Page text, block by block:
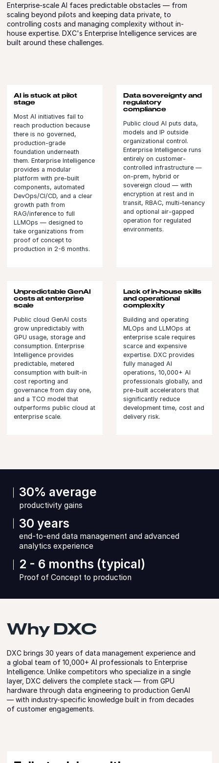
Enterprise-scale AI faces predictable obstacles — from
scaling beyond pilots and keeping data private, to
controlling costs and managing complexity without in-
house expertise. DXC's Enterprise Intelligence services are
built around these challenges.
AI is stuck at pilot
stage
Most AI initiatives fail to
reach production because
there is no governed,
production-grade
foundation underneath
them. Enterprise Intelligence
provides a modular
platform with pre-built
components, automated
DevOps/CI/CD, and a clear
growth path from
RAG/inference to full
LLMOps — designed to
take organizations from
proof of concept to
production in 2-6 months.
Data sovereignty and
regulatory
compliance
Public cloud AI puts data,
models and IP outside
organizational control.
Enterprise Intelligence runs
entirely on customer-
controlled infrastructure —
on-prem, hybrid or
sovereign cloud — with
encryption at rest and in
transit, RBAC, multi-tenancy
and optional air-gapped
operation for regulated
environments.
Unpredictable GenAI
costs at enterprise
scale
Public cloud GenAI costs
grow unpredictably with
GPU usage, storage and
consumption. Enterprise
Intelligence provides
predictable, metered
consumption with built-in
cost reporting and
governance from day one,
and a TCO model that
outperforms public cloud at
enterprise scale.
Lack of in-house skills
and operational
complexity
Building and operating
MLOps and LLMOps at
enterprise scale requires
scarce and expensive
expertise. DXC provides
fully managed AI
operations, 10,000+ AI
professionals globally, and
pre-built accelerators that
significantly reduce
development time, cost and
delivery risk.
30% average
productivity gains
30 years
end-to-end data management and advanced
analytics experience
2 - 6 months (typical)
Proof of Concept to production
Why DXC
DXC brings 30 years of data management experience and
a global team of 10,000+ AI professionals to Enterprise
Intelligence. Unlike competitors who specialize in a single
layer, DXC delivers the complete stack — from GPU
hardware through data engineering to production GenAI
— with industry-specific knowledge built in from decades
of customer engagements.